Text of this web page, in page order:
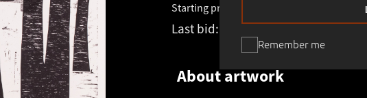
Remember me
Starting price:
Last bid:
About artwork